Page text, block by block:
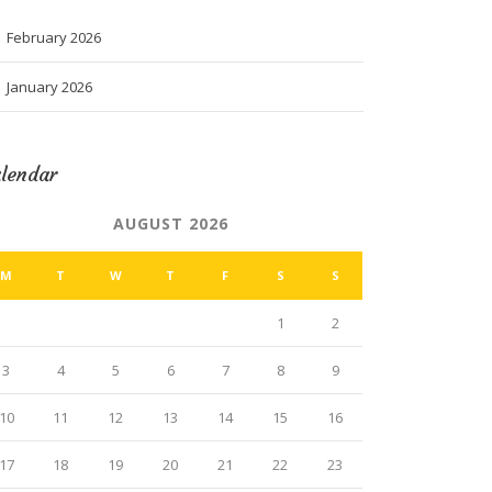
February 2026
January 2026
AUGUST 2026
M T W T F S S
1 2
3 4 5 6 7 8 9
11 12 13 14 15 16
18 19 20 21 22 23